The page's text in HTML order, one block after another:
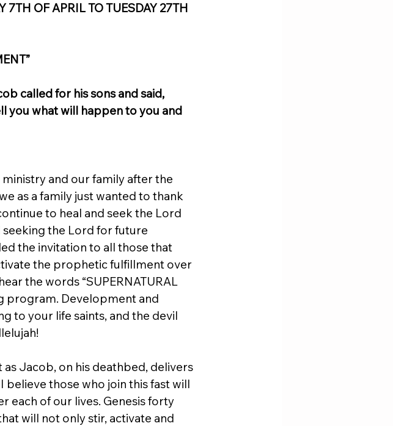
7TH OF APRIL TO TUESDAY 27TH
called for his sons and said,
you what will happen to you and
and our family after the
as a family just wanted to thank
to heal and seek the Lord
the Lord for future
the invitation to all those that
the prophetic fulfillment over
the words “SUPERNATURAL
program. Development and
to your life saints, and the devil
Jacob, on his deathbed, delivers
believe those who join this fast will
each of our lives. Genesis forty
will not only stir, activate and